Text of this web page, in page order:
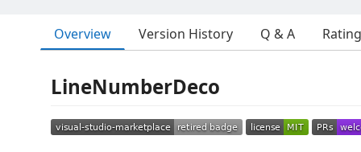
Overview Version History Q & A
LineNumberDeco